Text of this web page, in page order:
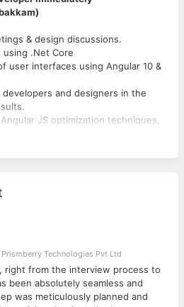
& design discussions.
using .Net Core
user interfaces using Angular 10 &
and designers in the
JS optimization techniques,
and effectively.
HTML5, CSS3, Angular 10 &
fundamentals.
source control (Git).
CV and then click apply plz
per month
Technologies Pvt Ltd
right from the interview process to
been absolutely seamless and
was meticulously planned and